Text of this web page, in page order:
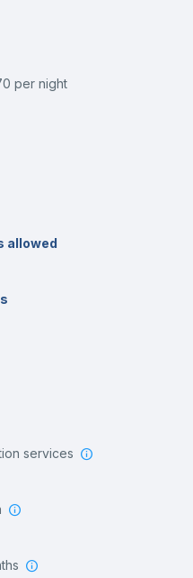
per night
allowed
services